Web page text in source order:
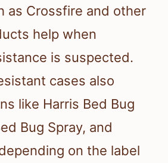
as Crossfire and other
help when
is suspected.
cases also
like Harris Bed Bug
Bug Spray, and
on the label